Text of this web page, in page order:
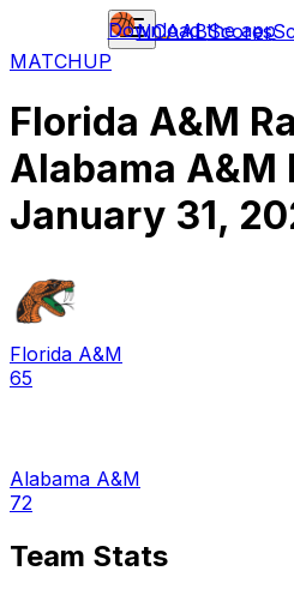
NCAABScores
Download the app
MATCHUP
Florida A&M
Alabama A&M
January 31,
Florida A&M
65
Alabama A&M
72
Team Stats